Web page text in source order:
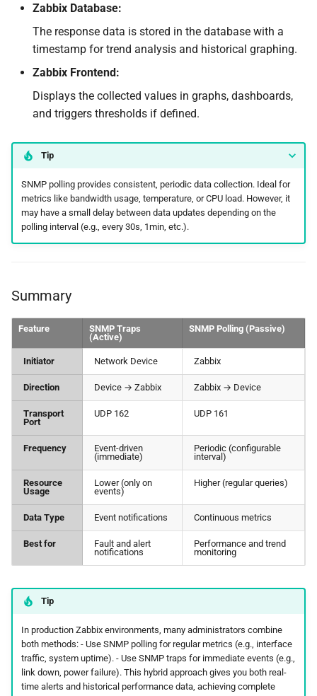
Zabbix Database:
The response data is stored in the database with a
timestamp for trend analysis and historical graphing.
Zabbix Frontend:
Displays the collected values in graphs, dashboards,
and triggers thresholds if defined.
Tip
SNMP polling provides consistent, periodic data collection. Ideal for
metrics like bandwidth usage, temperature, or CPU load. However, it
may have a small delay between data updates depending on the
polling interval (e.g., every 30s, 1min, etc.).
Summary
Feature
SNMP Traps
(Active)
SNMP Polling (Passive)
Initiator Network Device Zabbix
Direction Device → Zabbix Zabbix → Device
Transport
Port
UDP 162 UDP 161
Frequency
Event-driven
(immediate)
Periodic (configurable
interval)
Resource
Usage
Lower (only on
events)
Higher (regular queries)
Data Type Event notifications Continuous metrics
Best for
Fault and alert
notifications
Performance and trend
monitoring
Tip
In production Zabbix environments, many administrators combine
both methods: - Use SNMP polling for regular metrics (e.g., interface
traffic, system uptime). - Use SNMP traps for immediate events (e.g.,
link down, power failure). This hybrid approach gives you both real-
time alerts and historical performance data, achieving complete